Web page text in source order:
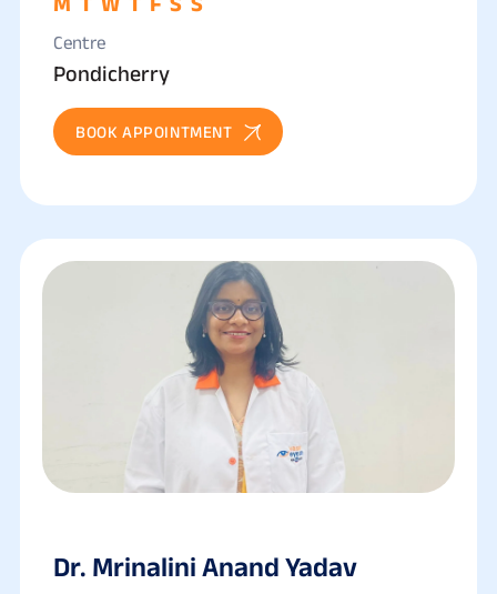
Centre
Pondicherry
BOOK APPOINTMENT
Dr. Mrinalini Anand Yadav